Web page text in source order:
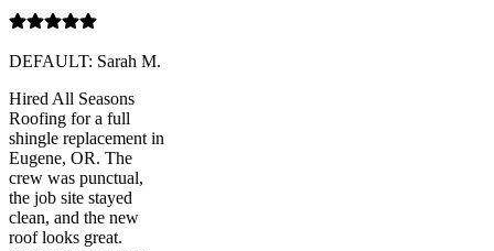
DEFAULT: Sarah M.
Hired All Seasons
Roofing for a full
shingle replacement in
Eugene, OR. The
crew was punctual,
the job site stayed
clean, and the new
roof looks great.